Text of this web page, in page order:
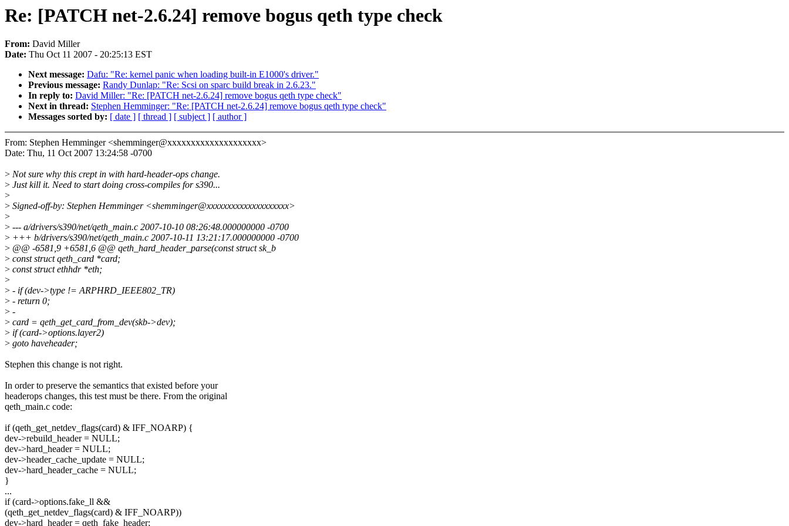
Re: [PATCH net-2.6.24] remove bogus qeth type check
From: David Miller
Date: Thu Oct 11 2007 - 20:25:13 EST
Next message: Dafu: "Re: kernel panic when loading built-in E1000's driver."
Previous message: Randy Dunlap: "Re: Scsi on sparc build break in 2.6.23."
In reply to: David Miller: "Re: [PATCH net-2.6.24] remove bogus qeth type check"
Next in thread: Stephen Hemminger: "Re: [PATCH net-2.6.24] remove bogus qeth type check"
Messages sorted by: [ date ] [ thread ] [ subject ] [ author ]
From: Stephen Hemminger <shemminger@xxxxxxxxxxxxxxxxxxxx>
Date: Thu, 11 Oct 2007 13:24:58 -0700
> Not sure why this crept in with hard-header-ops change.
> Just kill it. Need to start doing cross-compiles for s390...
>
> Signed-off-by: Stephen Hemminger <shemminger@xxxxxxxxxxxxxxxxxxxx>
>
> --- a/drivers/s390/net/qeth_main.c 2007-10-10 08:26:48.000000000 -0700
> +++ b/drivers/s390/net/qeth_main.c 2007-10-11 13:21:17.000000000 -0700
> @@ -6581,9 +6581,6 @@ qeth_hard_header_parse(const struct sk_b
> const struct qeth_card *card;
> const struct ethhdr *eth;
>
> - if (dev->type != ARPHRD_IEEE802_TR)
> - return 0;
> -
> card = qeth_get_card_from_dev(skb->dev);
> if (card->options.layer2)
> goto haveheader;
Stephen this change is not right.
In order to preserve the semantics that existed before your
headerops changes, this test must be there. From the original
qeth_main.c code:
if (qeth_get_netdev_flags(card) & IFF_NOARP) {
dev->rebuild_header = NULL;
dev->hard_header = NULL;
dev->header_cache_update = NULL;
dev->hard_header_cache = NULL;
}
...
if (card->options.fake_ll &&
(qeth_get_netdev_flags(card) & IFF_NOARP))
dev->hard_header = qeth_fake_header;